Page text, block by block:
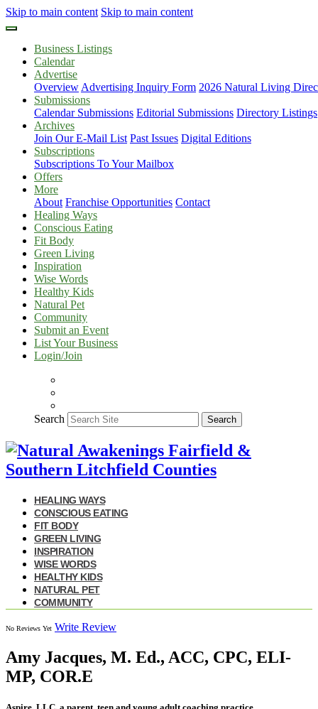
Skip to main content Skip to main content
Business Listings
Calendar
Advertise
Overview Advertising Inquiry Form 2026 Natural Living
Submissions
Calendar Submissions Editorial Submissions Directory Listings
Archives
Join Our E-Mail List Past Issues Digital Editions
Subscriptions
Subscriptions To Your Mailbox
Offers
More
About Franchise Opportunities Contact
Healing Ways
Conscious Eating
Fit Body
Green Living
Inspiration
Wise Words
Healthy Kids
Natural Pet
Community
Submit an Event
List Your Business
Login/Join
Search Search
HEALING WAYS
CONSCIOUS EATING
FIT BODY
GREEN LIVING
INSPIRATION
WISE WORDS
HEALTHY KIDS
NATURAL PET
COMMUNITY
No Reviews Yet Write Review
Amy Jacques, M. Ed., ACC, CPC, ELI-
MP, COR.E